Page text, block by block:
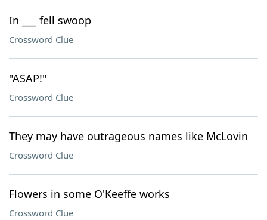
In ___ fell swoop
Crossword Clue
"ASAP!"
Crossword Clue
They may have outrageous names like McLovin
Crossword Clue
Flowers in some O'Keeffe works
Crossword Clue